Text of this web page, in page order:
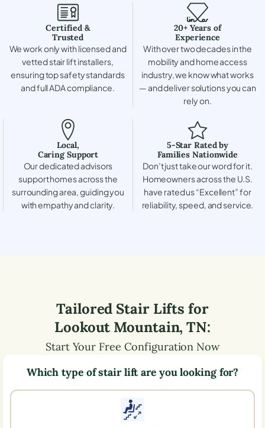
Certified &
Trusted
We work only with licensed and
vetted stair lift installers,
ensuring top safety standards
and full ADA compliance.
20+ Years of
Experience
With over two decades in the
mobility and home access
industry, we know what works
— and deliver solutions you can
rely on.
Local,
Caring Support
Our dedicated advisors
support homes across the
surrounding area, guiding you
with empathy and clarity.
5-Star Rated by
Families Nationwide
Don’t just take our word for it.
Homeowners across the U.S.
have rated us “Excellent” for
reliability, speed, and service.
Tailored Stair Lifts for
Lookout Mountain,TN:
Start Your Free Configuration Now
Which type of stair lift are you looking for?